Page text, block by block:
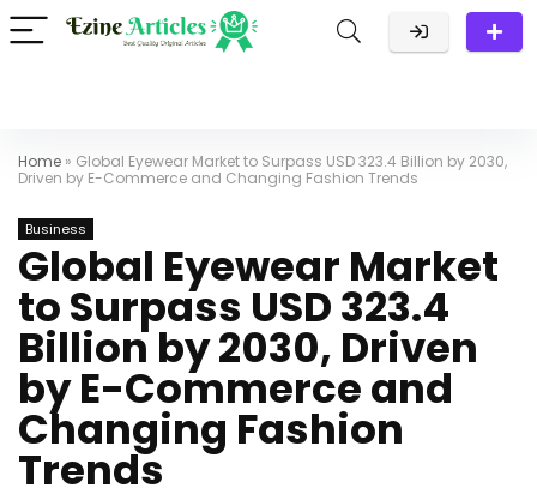
Home » Global Eyewear Market to Surpass USD 323.4 Billion by 2030,
Driven by E-Commerce and Changing Fashion Trends
Business
Global Eyewear Market
to Surpass USD 323.4
Billion by 2030, Driven
by E-Commerce and
Changing Fashion
Trends